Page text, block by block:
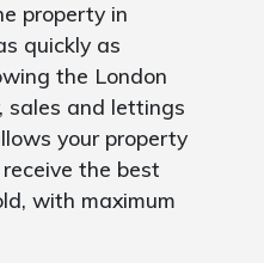
property in
quickly as
the London
sales and lettings
your property
the best
with maximum